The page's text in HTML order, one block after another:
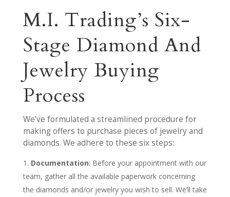
M.I. Trading’s Six-
Stage Diamond And
Jewelry Buying
Process
We’ve formulated a streamlined procedure for
making offers to purchase pieces of jewelry and
diamonds. We adhere to these six steps:
Documentation: Before your appointment with our
team, gather all the available paperwork concerning
the diamonds and/or jewelry you wish to sell. We’ll take